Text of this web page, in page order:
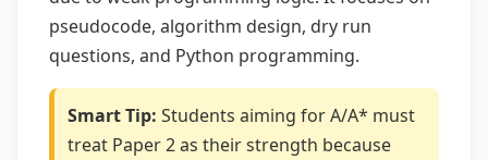
pseudocode, algorithm design, dry run
questions, and Python programming.
Smart Tip: Students aiming for A/A* must
treat Paper 2 as their strength because